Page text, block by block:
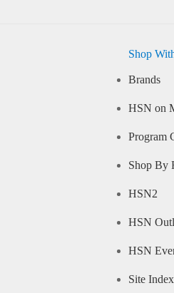
Shop
Brands
HSN on
Program
Shop By
HSN2
HSN
HSN
Site Index